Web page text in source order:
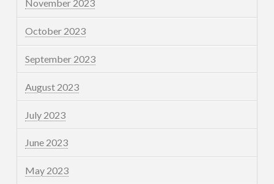
November 2023
October 2023
September 2023
August 2023
July 2023
June 2023
May 2023